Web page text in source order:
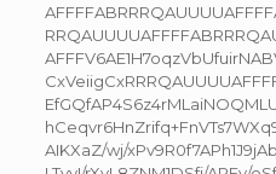
AIKXaZ/wj/